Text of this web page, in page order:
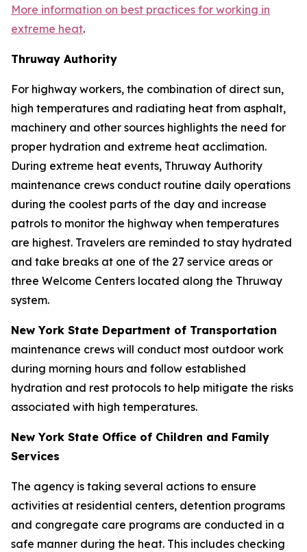
More information on best practices for working in
extreme heat.
Thruway Authority
For highway workers, the combination of direct sun,
high temperatures and radiating heat from asphalt,
machinery and other sources highlights the need for
proper hydration and extreme heat acclimation.
During extreme heat events, Thruway Authority
maintenance crews conduct routine daily operations
during the coolest parts of the day and increase
patrols to monitor the highway when temperatures
are highest. Travelers are reminded to stay hydrated
and take breaks at one of the 27 service areas or
three Welcome Centers located along the Thruway
system.
New York State Department of Transportation
maintenance crews will conduct most outdoor work
during morning hours and follow established
hydration and rest protocols to help mitigate the risks
associated with high temperatures.
New York State Office of Children and Family
Services
The agency is taking several actions to ensure
activities at residential centers, detention programs
and congregate care programs are conducted in a
safe manner during the heat. This includes checking